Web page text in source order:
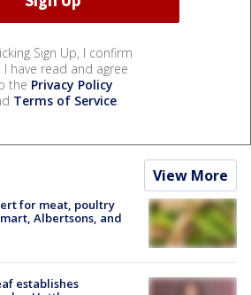
Sign Up, I confirm
have read and agree
the Privacy Policy
Terms of Service.
View More
for meat, poultry
Albertsons, and
establishes